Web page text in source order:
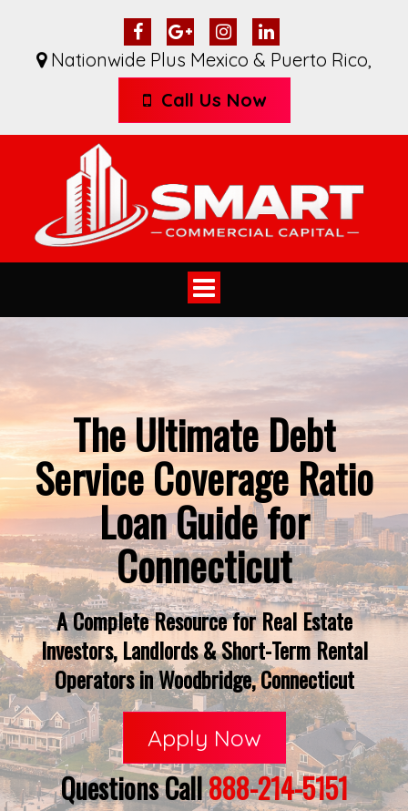
Nationwide Plus Mexico & Puerto Rico,
Call Us Now
Toggle
navigation
The Ultimate Debt
Service Coverage Ratio
Loan Guide for
Connecticut
A Complete Resource for Real Estate
Investors, Landlords & Short-Term Rental
Operators in Woodbridge, Connecticut
Apply Now
Questions Call888-214-5151